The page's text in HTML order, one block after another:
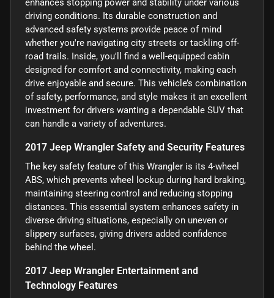
enhances stopping power and stability under various
driving conditions. Its durable construction and
advanced safety systems provide peace of mind
whether you're navigating city streets or tackling off-
road trails. Inside, you'll find a well-equipped cabin
designed for comfort and connectivity, making each
drive enjoyable and secure. This vehicle’s combination
of safety, performance, and style makes it an excellent
investment for drivers wanting a dependable SUV that
can handle a variety of adventures.
2017 Jeep Wrangler Safety and Security Features
The key safety feature of this Wrangler is its 4-wheel
ABS, which prevents wheel lockup during hard braking,
maintaining steering control and reducing stopping
distances. This essential system enhances safety in
diverse driving situations, especially on uneven or
slippery surfaces, giving drivers added confidence
behind the wheel.
2017 Jeep Wrangler Entertainment and
Technology Features